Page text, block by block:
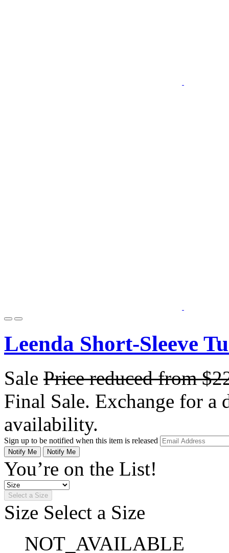
Leenda Short-Sleeve
Sale Price reduced from
Final Sale. Exchange for a
availability.
Sign up to be notified when this item is released
Notify Me Notify Me
You’re on the List!
Select a Size
Size Select a Size
NOT_AVAILABLE